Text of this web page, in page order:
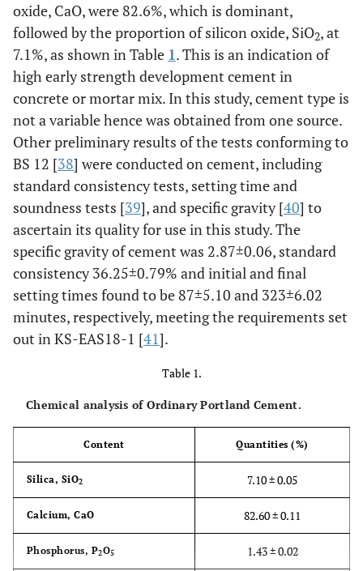
oxide, CaO, were 82.6%, which is dominant,
followed by the proportion of silicon oxide, SiO2, at
7.1%, as shown in Table 1. This is an indication of
high early strength development cement in
concrete or mortar mix. In this study, cement type is
not a variable hence was obtained from one source.
Other preliminary results of the tests conforming to
BS 12 [38] were conducted on cement, including
standard consistency tests, setting time and
soundness tests [39], and specific gravity [40] to
ascertain its quality for use in this study. The
specific gravity of cement was 2.87±0.06, standard
consistency 36.25±0.79% and initial and final
setting times found to be 87±5.10 and 323±6.02
minutes, respectively, meeting the requirements set
out in KS-EAS18-1 [41].
Table 1.
Chemical analysis of Ordinary Portland Cement.
Content Quantities (%)
Silica, SiO2 7.10 ± 0.05
Calcium, CaO 82.60 ± 0.11
Phosphorus, P2O5 1.43 ± 0.02